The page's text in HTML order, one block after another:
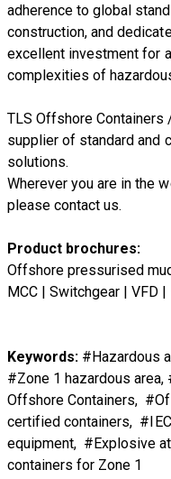
adherence to global
construction, and
excellent investment for
complexities of
TLS Offshore Containers
supplier of standard and
solutions.
Wherever you are in the
pleasecontact us.
Product brochures:
Offshore pressurised
MCC | Switchgear | VFD
Keywords: #Hazardous
#Zone 1 hazardous
Offshore Containers,
certified containers,
equipment, #Explosive
containers for Zone 1